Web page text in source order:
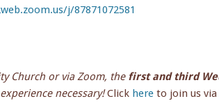
j/87871072581
Church or via Zoom, the first and third
necessary!Click here to join us